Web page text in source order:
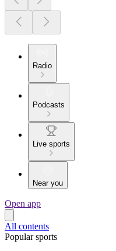
Radio
Podcasts
Live sports
Near you
Open app
All contents
Popular sports